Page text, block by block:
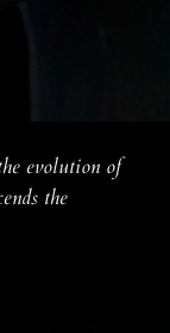
evolution of
the